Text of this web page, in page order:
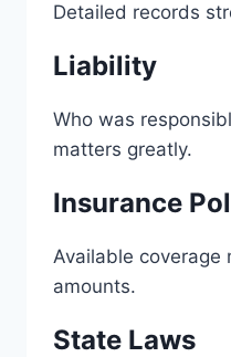
Detailed records
Liability
Who was
matters greatly.
Insurance
Available coverage
amounts.
State Laws